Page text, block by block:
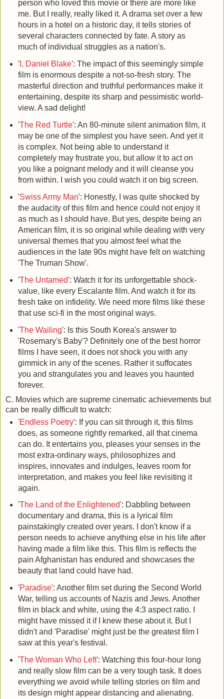
person who loved this movie or there are more like
me. But I really, really liked it. A drama set over a few
hours in a hotel on a historic day, it tells stories of
several characters connected by fate. A story as
much of individual struggles as a nation's.
'I, Daniel Blake': The impact of this seemingly simple
film is enormous despite a not-so-fresh story. The
masterful direction and truthful performances make it
entertaining, despite its sharp and pessimistic world-
view. A sad delight!
'The Red Turtle': An 80-minute silent animation film, it
may be one of the simplest you have seen. And yet it
is complex. Not being able to understand it
completely may frustrate you, but allow it to act on
you like a poignant melody and it will cleanse you
from within. I wish you could watch it on big screen.
'Swiss Army Man': Honestly, I was quite shocked by
the audacity of this film and hence could not enjoy it
as much as I should have. But yes, despite being an
American film, it is so original while dealing with very
universal themes that you almost feel what the
audiences in the late 90s might have felt on watching
'The Truman Show'.
'The Untamed': Watch it for its unforgettable shock-
value, like every Escalante film. And watch it for its
fresh take on infidelity. We need more films like these
that use sci-fi in the most original ways.
'The Wailing': Is this South Korea's answer to
'Rosemary's Baby'? Definitely one of the best horror
films I have seen, it does not shock you with any
gimmick in any of the scenes. Rather it suffocates
you and strangulates you and leaves you haunted
forever.
C. Movies which are supreme cinematic achievements but
can be really difficult to watch:
'Endless Poetry': If you can sit through it, this films
does, as someone rightly remarked, all that cinema
can do. It entertains you, pleases your senses in the
most extra-ordinary ways, philosophizes and
inspires, innovates and indulges, leaves room for
interpretation, and makes you feel like revisiting it
again.
'The Land of the Enlightened': Dabbling between
documentary and drama, this is a lyrical film
painstakingly created over years. I don't know if a
person needs to achieve anything else in his life after
having made a film like this. This film is reflects the
pain Afghanistan has endured and showcases the
beauty that land could have had.
'Paradise': Another film set during the Second World
War, telling us accounts of Nazis and Jews. Another
film in black and white, using the 4:3 aspect ratio. I
might have missed it if I knew these about it. But I
didn't and 'Paradise' might just be the greatest film I
saw at this year's festival.
'The Woman Who Left': Watching this four-hour long
and really slow film can be a very tough task. It does
everything we avoid while telling stories on film and
its design might appear distancing and alienating.